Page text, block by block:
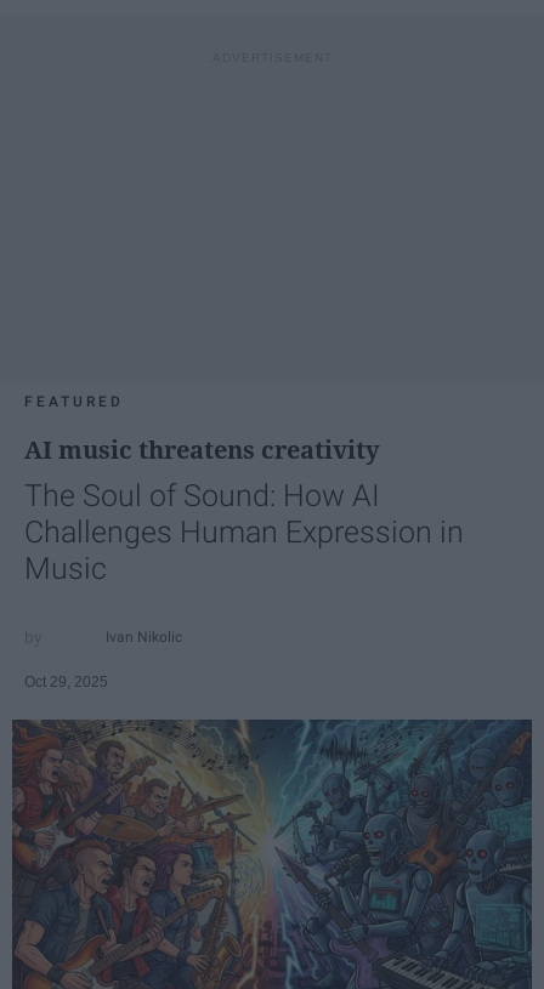
FEATURED
AI music threatens creativity
The Soul of Sound: How AI
Challenges Human Expression in
Music
Ivan Nikolic
Oct 29, 2025